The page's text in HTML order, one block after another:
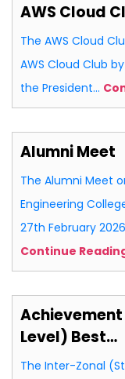
AWS Cloud
The AWS Cloud
AWS Cloud Club
the President…
Alumni Meet
The Alumni Meet
Engineering
27th February
Continue
Level) Best…
The Inter-Zonal